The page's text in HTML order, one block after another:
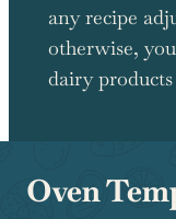
any recipe
otherwise,
dairy
Oven